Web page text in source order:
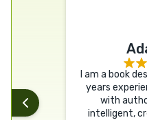
I am a book
years
with
intelligent,